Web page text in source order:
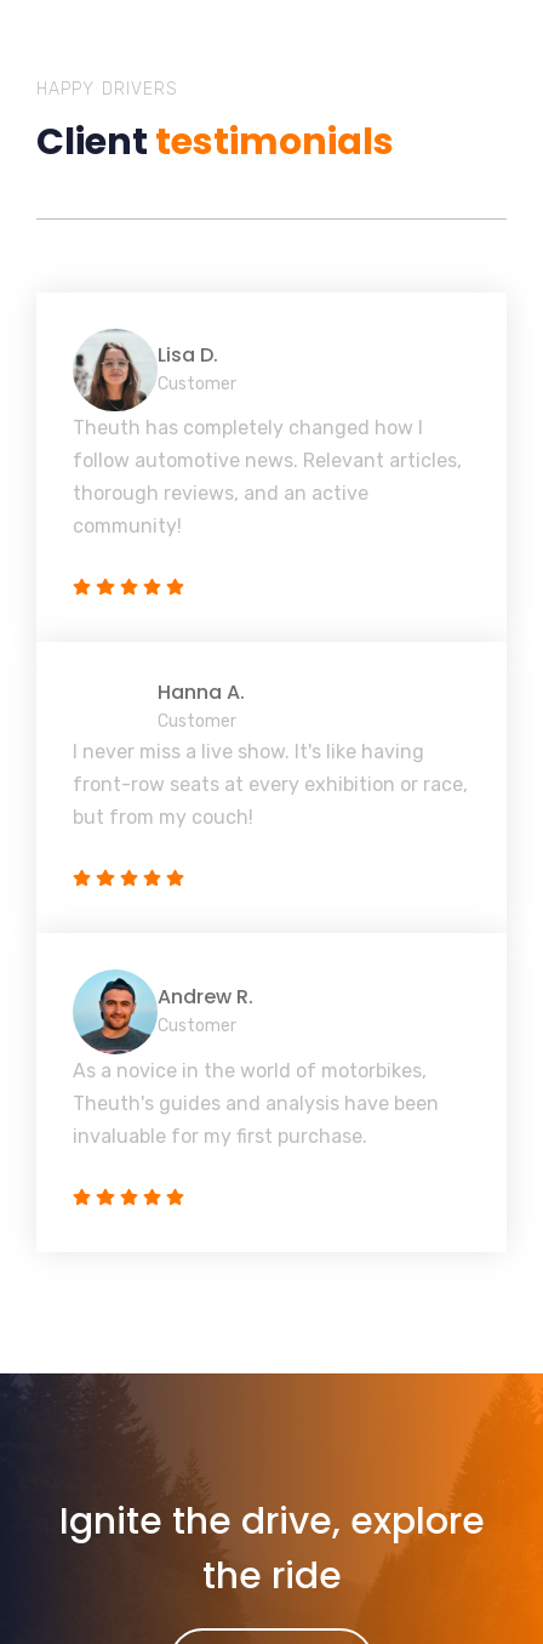
HAPPY DRIVERS
Clienttestimonials
Lisa D.
Customer
Theuth has completely changed how I
follow automotive news. Relevant articles,
thorough reviews, and an active
community!
Hanna A.
Customer
I never miss a live show. It's like having
front-row seats at every exhibition or race,
but from my couch!
Andrew R.
Customer
As a novice in the world of motorbikes,
Theuth's guides and analysis have been
invaluable for my first purchase.
Ignite the drive, explore
the ride